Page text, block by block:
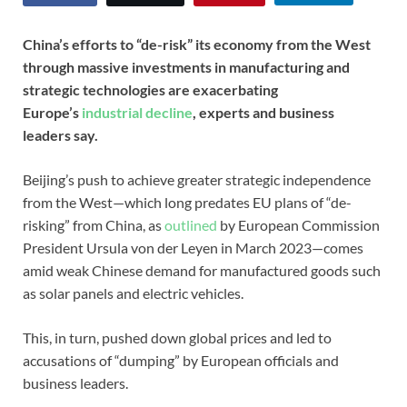
China’s efforts to “de-risk” its economy from the West
through massive investments in manufacturing and
strategic technologies are exacerbating
Europe’s industrial decline, experts and business
leaders say.
Beijing’s push to achieve greater strategic independence
from the West—which long predates EU plans of “de-
risking” from China, asoutlined by European Commission
President Ursula von der Leyen in March 2023—comes
amid weak Chinese demand for manufactured goods such
as solar panels and electric vehicles.
This, in turn, pushed down global prices and led to
accusations of “dumping” by European officials and
business leaders.